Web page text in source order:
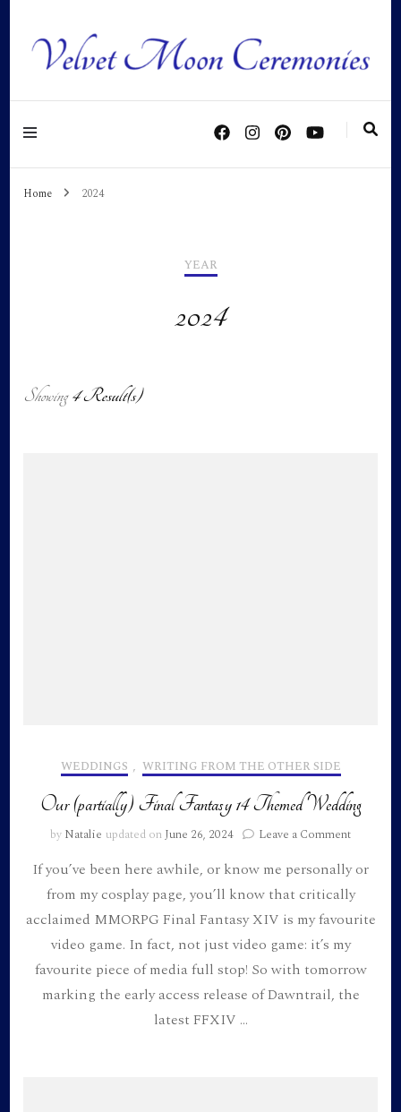
Home 2024
YEAR
2024
Showing4 Result(s)
WEDDINGS , WRITING FROM THE OTHER SIDE
Our (partially) Final Fantasy 14 Themed Wedding
by Natalie updated on June 26, 2024 Leave a Commenton
(partially)
Fantasy
14
Themed
If you’ve been here awhile, or know me personally or
from my cosplay page, you’ll know that critically
acclaimed MMORPG Final Fantasy XIV is my favourite
video game. In fact, not just video game: it’s my
favourite piece of media full stop! So with tomorrow
marking the early access release of Dawntrail, the
latest FFXIV …